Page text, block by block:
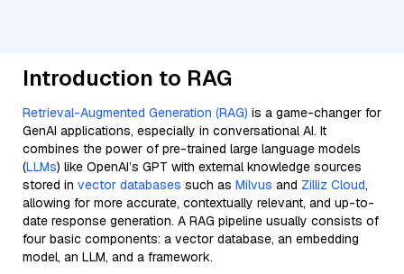
Introduction to RAG
Retrieval-Augmented Generation (RAG) is a game-changer for
GenAI applications, especially in conversational AI. It
combines the power of pre-trained large language models
(LLMs) like OpenAI’s GPT with external knowledge sources
stored in vector databases such as Milvus and Zilliz Cloud,
allowing for more accurate, contextually relevant, and up-to-
date response generation. A RAG pipeline usually consists of
four basic components: a vector database, an embedding
model, an LLM, and a framework.